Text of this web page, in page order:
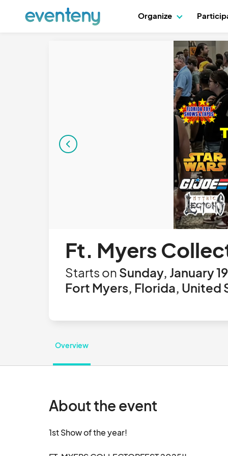
Organize
Ft. Myers
Starts on Sunday, January
Fort Myers, Florida, United
Overview
About the event
1st Show of the year!